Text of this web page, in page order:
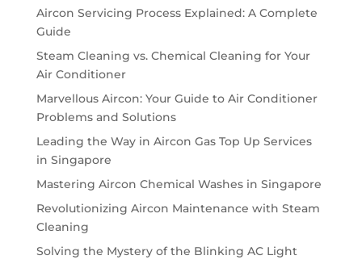
Aircon Servicing Process Explained: A Complete
Guide
Steam Cleaning vs. Chemical Cleaning for Your
Air Conditioner
Marvellous Aircon: Your Guide to Air Conditioner
Problems and Solutions
Leading the Way in Aircon Gas Top Up Services
in Singapore
Mastering Aircon Chemical Washes in Singapore
Revolutionizing Aircon Maintenance with Steam
Cleaning
Solving the Mystery of the Blinking AC Light